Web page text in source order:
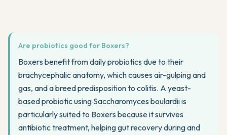
Are probiotics good for Boxers?
Boxers benefit from daily probiotics due to their
brachycephalic anatomy, which causes air-gulping and
gas, and a breed predisposition to colitis. A yeast-
based probiotic using Saccharomyces boulardii is
particularly suited to Boxers because it survives
antibiotic treatment, helping gut recovery during and